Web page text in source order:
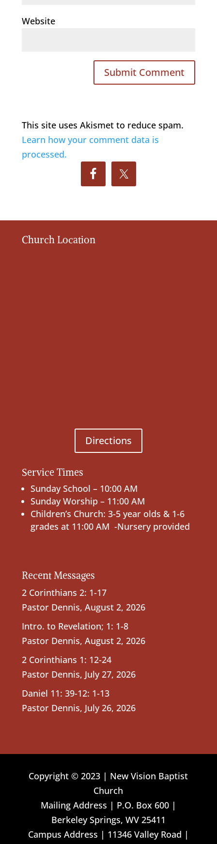
Website
This site uses Akismet to reduce spam.
Learn how your comment data is
processed.
Church Location
Directions
Service Times
Sunday School – 10:00 AM
Sunday Worship – 11:00 AM
Children’s Church: 3-5 year olds & 1-6
grades at 11:00 AM -Nursery provided
Recent Messages
2 Corinthians 2: 1-17
Pastor Dennis, August 2, 2026
Intro. to Revelation; 1: 1-8
Pastor Dennis, August 2, 2026
2 Corinthians 1: 12-24
Pastor Dennis, July 27, 2026
Daniel 11: 39-12: 1-13
Pastor Dennis, July 26, 2026
Copyright © 2023 | New Vision Baptist
Church
Mailing Address | P.O. Box 600 |
Berkeley Springs, WV 25411
Campus Address | 11346 Valley Road |